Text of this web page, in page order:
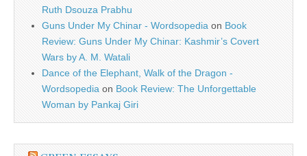
Ruth Dsouza Prabhu
Guns Under My Chinar - Wordsopedia on Book
Review: Guns Under My Chinar: Kashmir’s Covert
Wars by A. M. Watali
Dance of the Elephant, Walk of the Dragon -
Wordsopedia on Book Review: The Unforgettable
Woman by Pankaj Giri